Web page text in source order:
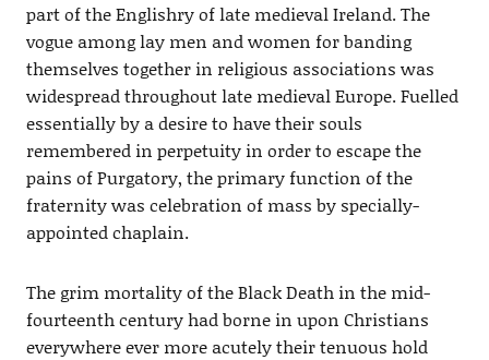
part of the Englishry of late medieval Ireland. The
vogue among lay men and women for banding
themselves together in religious associations was
widespread throughout late medieval Europe. Fuelled
essentially by a desire to have their souls
remembered in perpetuity in order to escape the
pains of Purgatory, the primary function of the
fraternity was celebration of mass by specially-
appointed chaplain.
The grim mortality of the Black Death in the mid-
fourteenth century had borne in upon Christians
everywhere ever more acutely their tenuous hold